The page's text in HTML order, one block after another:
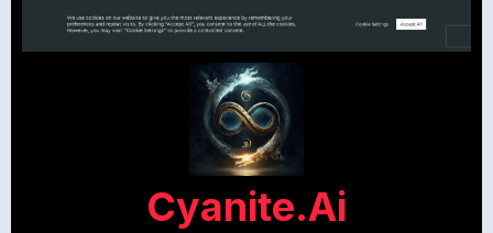
Cyanite.ai